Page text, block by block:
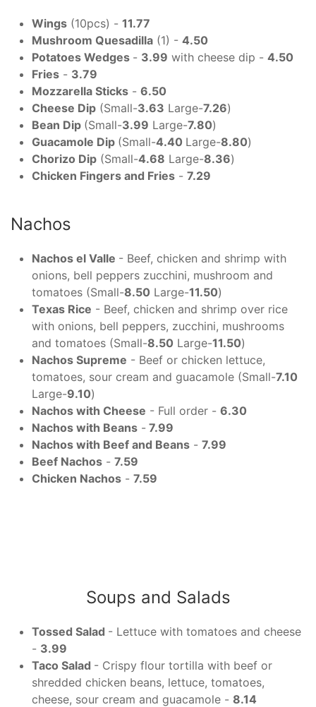
Wings (10pcs) - 11.77
Mushroom Quesadilla (1) - 4.50
Potatoes Wedges - 3.99 with cheese dip - 4.50
Fries - 3.79
Mozzarella Sticks - 6.50
Cheese Dip (Small-3.63 Large-7.26)
Bean Dip (Small-3.99 Large-7.80)
Guacamole Dip (Small-4.40 Large-8.80)
Chorizo Dip (Small-4.68 Large-8.36)
Chicken Fingers and Fries - 7.29
Nachos
Nachos el Valle - Beef, chicken and shrimp with
onions, bell peppers zucchini, mushroom and
tomatoes (Small-8.50 Large-11.50)
Texas Rice - Beef, chicken and shrimp over rice
with onions, bell peppers, zucchini, mushrooms
and tomatoes (Small-8.50 Large-11.50)
Nachos Supreme - Beef or chicken lettuce,
tomatoes, sour cream and guacamole (Small-7.10
Large-9.10)
Nachos with Cheese - Full order - 6.30
Nachos with Beans - 7.99
Nachos with Beef and Beans - 7.99
Beef Nachos - 7.59
Chicken Nachos - 7.59
Soups and Salads
Tossed Salad - Lettuce with tomatoes and cheese
- 3.99
Taco Salad - Crispy flour tortilla with beef or
shredded chicken beans, lettuce, tomatoes,
cheese, sour cream and guacamole - 8.14